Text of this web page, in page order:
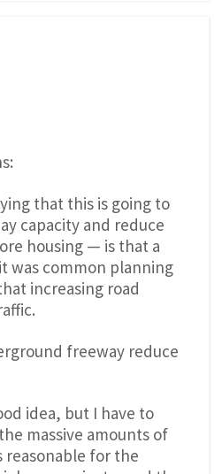
that this is going to
capacity and reduce
housing — is that a
was common planning
increasing road
freeway reduce
idea, but I have to
massive amounts of
reasonable for the